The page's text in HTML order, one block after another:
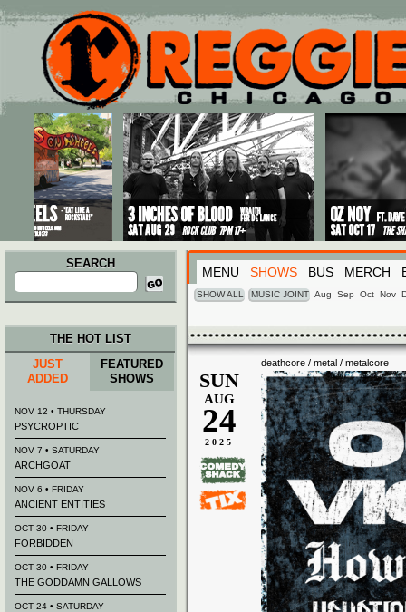
Main menu
Skip to primary content
Skip to secondary content
SEARCH
Search
for:
MENU SHOWS BUS MERCH
SHOW ALL MUSIC JOINT Aug Sep Oct Nov
deathcore / metal / metalcore
SUN
AUG
24
2025
THE HOT LIST
JUST
ADDED
FEATURED
SHOWS
NOV 12 • THURSDAY
PSYCROPTIC
NOV 7 • SATURDAY
ARCHGOAT
NOV 6 • FRIDAY
ANCIENT ENTITIES
OCT 30 • FRIDAY
FORBIDDEN
OCT 30 • FRIDAY
THE GODDAMN GALLOWS
OCT 24 • SATURDAY